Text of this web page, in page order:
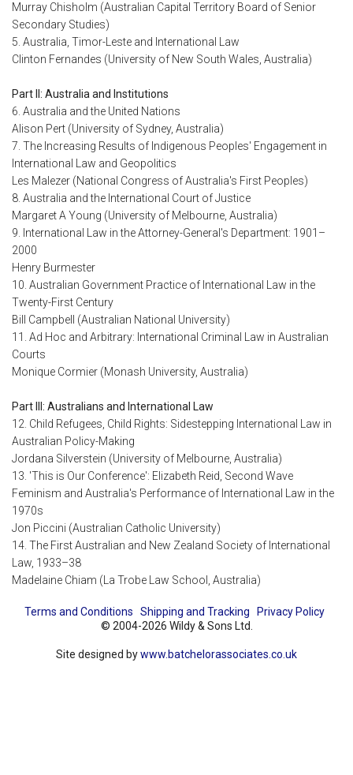
Murray Chisholm (Australian Capital Territory Board of Senior
Secondary Studies)
5. Australia, Timor-Leste and International Law
Clinton Fernandes (University of New South Wales, Australia)
Part II: Australia and Institutions
6. Australia and the United Nations
Alison Pert (University of Sydney, Australia)
7. The Increasing Results of Indigenous Peoples' Engagement in
International Law and Geopolitics
Les Malezer (National Congress of Australia's First Peoples)
8. Australia and the International Court of Justice
Margaret A Young (University of Melbourne, Australia)
9. International Law in the Attorney-General's Department: 1901–
2000
Henry Burmester
10. Australian Government Practice of International Law in the
Twenty-First Century
Bill Campbell (Australian National University)
11. Ad Hoc and Arbitrary: International Criminal Law in Australian
Courts
Monique Cormier (Monash University, Australia)
Part III: Australians and International Law
12. Child Refugees, Child Rights: Sidestepping International Law in
Australian Policy-Making
Jordana Silverstein (University of Melbourne, Australia)
13. 'This is Our Conference': Elizabeth Reid, Second Wave
Feminism and Australia's Performance of International Law in the
1970s
Jon Piccini (Australian Catholic University)
14. The First Australian and New Zealand Society of International
Law, 1933–38
Madelaine Chiam (La Trobe Law School, Australia)
Terms and Conditions Shipping and Tracking
Privacy Policy
© 2004-2026 Wildy & Sons Ltd.
Site designed bywww.batchelorassociates.co.uk